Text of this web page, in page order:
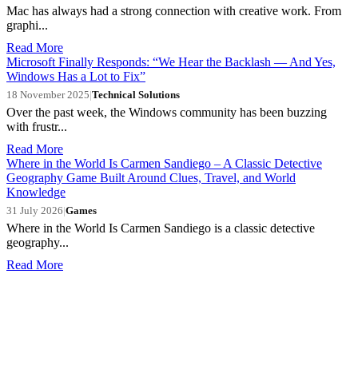
Mac has always had a strong connection with creative work. From
graphi...
Read More
Microsoft Finally Responds: “We Hear the Backlash — And Yes,
Windows Has a Lot to Fix”
18 November 2025|Technical Solutions
Over the past week, the Windows community has been buzzing
with frustr...
Read More
Where in the World Is Carmen Sandiego – A Classic Detective
Geography Game Built Around Clues, Travel, and World
Knowledge
31 July 2026|Games
Where in the World Is Carmen Sandiego is a classic detective
geography...
Read More